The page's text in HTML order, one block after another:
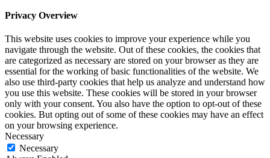
Privacy Overview
This website uses cookies to improve your experience while you
navigate through the website. Out of these cookies, the cookies that
are categorized as necessary are stored on your browser as they are
essential for the working of basic functionalities of the website. We
also use third-party cookies that help us analyze and understand how
you use this website. These cookies will be stored in your browser
only with your consent. You also have the option to opt-out of these
cookies. But opting out of some of these cookies may have an effect
on your browsing experience.
Necessary
Necessary